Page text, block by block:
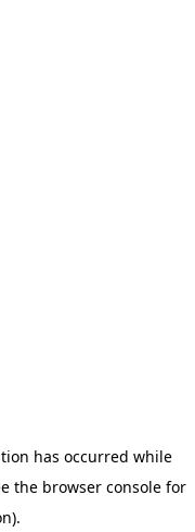
has occurred while
the browser console for